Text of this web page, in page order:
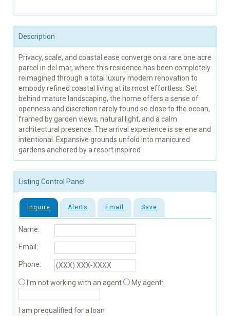
Description
Privacy, scale, and coastal ease converge on a rare one acre
parcel in del mar, where this residence has been completely
reimagined through a total luxury modern renovation to
embody refined coastal living at its most effortless. Set
behind mature landscaping, the home offers a sense of
openness and discretion rarely found so close to the ocean,
framed by garden views, natural light, and a calm
architectural presence. The arrival experience is serene and
intentional. Expansive grounds unfold into manicured
gardens anchored by a resort inspired
Listing Control Panel
Inquire Alerts Email Save
Name:
Email:
Phone:
I'm not working with an agent My agent:
I am prequalified for a loan